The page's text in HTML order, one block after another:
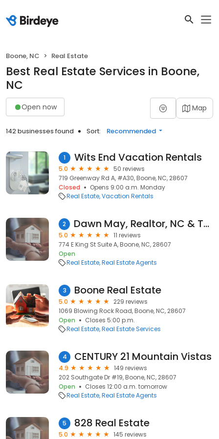
Boone, NC Real Estate
Best Real Estate Services in Boone,
NC
Open now Map
142 businesses found Sort: Recommended
1 Wits End Vacation Rentals
5.0
50 reviews
719 Greenway Rd A, #A30, Boone, NC, 28607
Closed
Opens 9:00 a.m. Monday
Real Estate Vacation Rentals
2 Dawn May, Realtor, NC & TN, Keller Williams
5.0
11 reviews
774 E King St Suite A, Boone, NC, 28607
Open
Real Estate Real Estate Agents
3 Boone Real Estate
5.0
229 reviews
1069 Blowing Rock Road, Boone, NC, 28607
Open
Closes 5:00 p.m.
Real Estate Real Estate Services
4 CENTURY 21 Mountain Vistas
4.9
149 reviews
202 Southgate Dr #19, Boone, NC, 28607
Open
Closes 12:00 a.m. tomorrow
Real Estate Real Estate Agents
5 828 Real Estate
5.0
145 reviews